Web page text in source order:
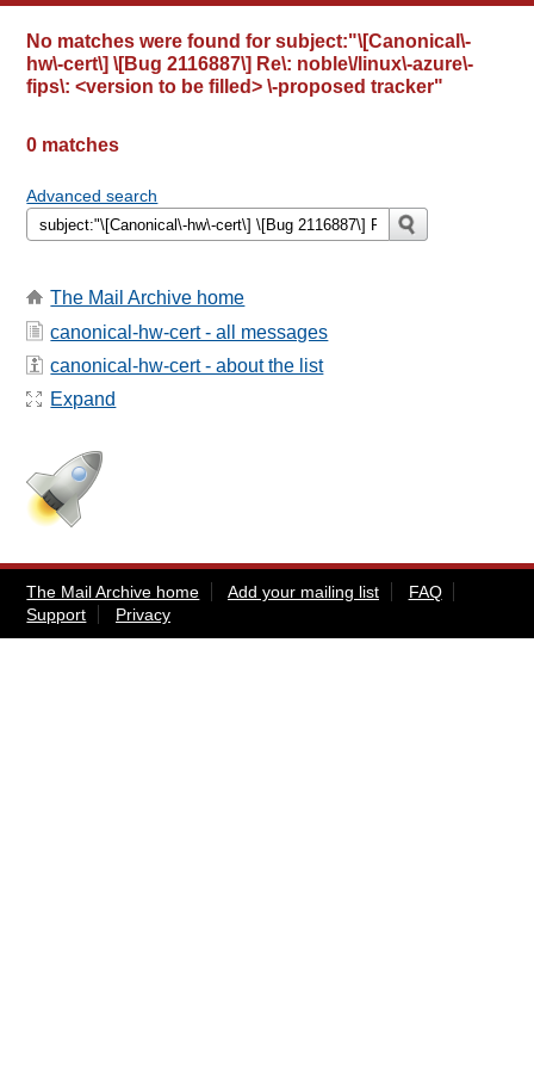
No matches were found forsubject:"\[Canonical\-
hw\-cert\] \[Bug 2116887\] Re\: noble\/linux\-azure\-
fips\: <version to be filled> \-proposed tracker"
0 matches
Advanced search
The Mail Archive home
canonical-hw-cert - all messages
canonical-hw-cert - about the list
Expand
The Mail Archive home Add your mailing list
FAQ
Support
Privacy